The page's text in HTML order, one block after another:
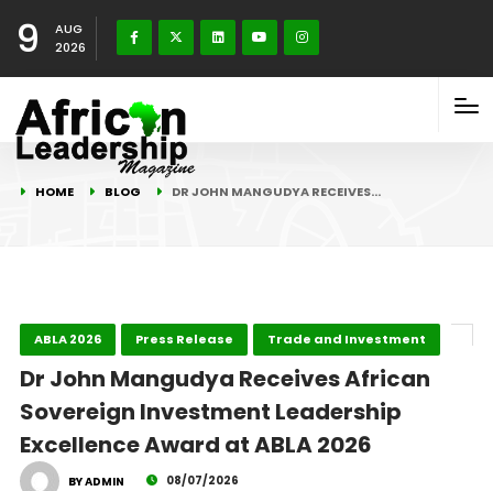
9
AUG
2026
HOME BLOG DR JOHN MANGUDYA RECEIVES…
ABLA 2026 Press Release Trade and Investment
Dr John Mangudya Receives African
Sovereign Investment Leadership
Excellence Award at ABLA 2026
BY ADMIN 08/07/2026